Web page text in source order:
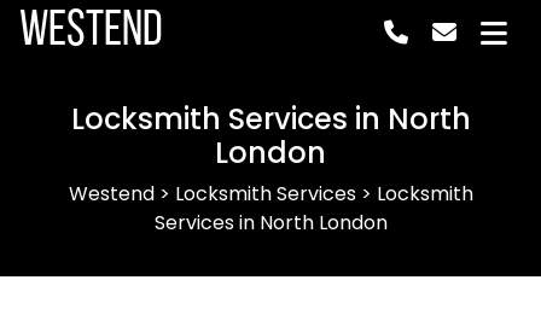
Westend
Locksmith Services in North
London
Westend> Locksmith Services> Locksmith
Services in North London